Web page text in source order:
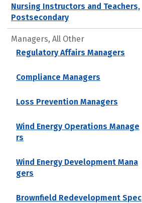
Nursing Instructors and Teachers,
Postsecondary
Managers, All Other
Regulatory Affairs Managers
Compliance Managers
Loss Prevention Managers
Wind Energy Operations Manage
rs
Wind Energy Development Mana
gers
Brownfield Redevelopment Spec